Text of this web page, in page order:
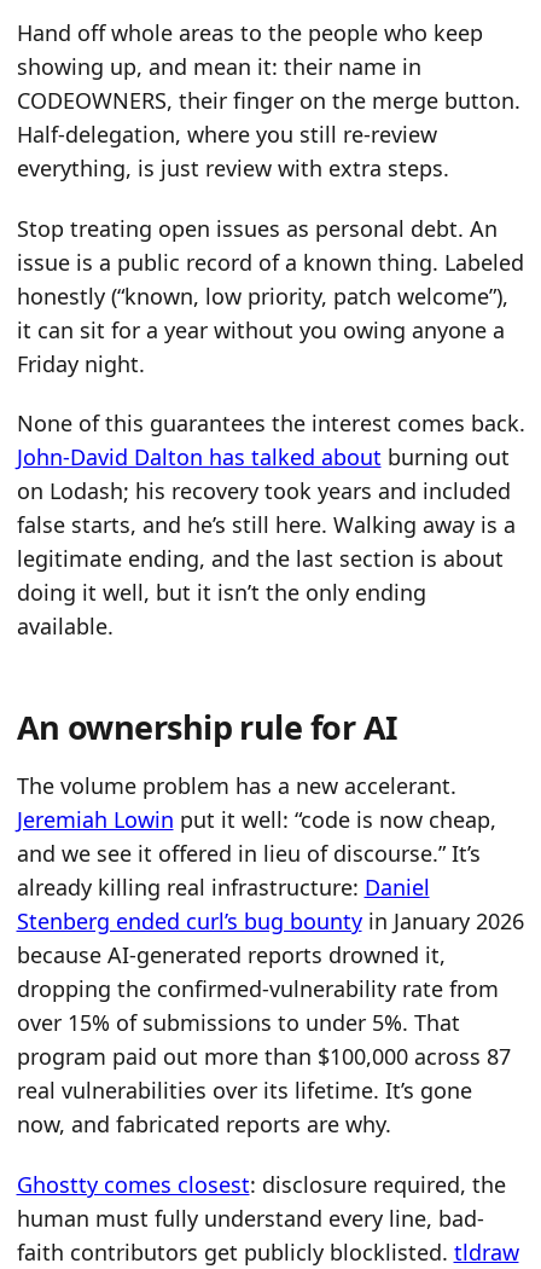
Hand off whole areas to the people who keep
showing up, and mean it: their name in
CODEOWNERS, their finger on the merge button.
Half-delegation, where you still re-review
everything, is just review with extra steps.
Stop treating open issues as personal debt. An
issue is a public record of a known thing. Labeled
honestly (“known, low priority, patch welcome”),
it can sit for a year without you owing anyone a
Friday night.
None of this guarantees the interest comes back.
John-David Dalton has talked about burning out
on Lodash; his recovery took years and included
false starts, and he’s still here. Walking away is a
legitimate ending, and the last section is about
doing it well, but it isn’t the only ending
available.
An ownership rule for AI
The volume problem has a new accelerant.
Jeremiah Lowin put it well: “code is now cheap,
and we see it offered in lieu of discourse.” It’s
already killing real infrastructure: Daniel
Stenberg ended curl’s bug bountyin January 2026
because AI-generated reports drowned it,
dropping the confirmed-vulnerability rate from
over 15% of submissions to under 5%. That
program paid out more than $100,000 across 87
real vulnerabilities over its lifetime. It’s gone
now, and fabricated reports are why.
Ghostty comes closest: disclosure required, the
human must fully understand every line, bad-
faith contributors get publicly blocklisted. tldraw